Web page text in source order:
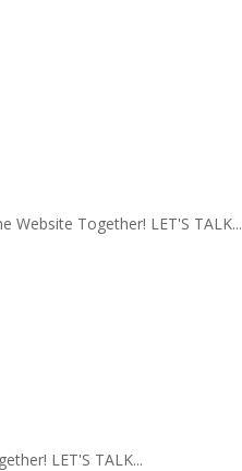
Website Together! LET'S TALK...
LET'S TALK...